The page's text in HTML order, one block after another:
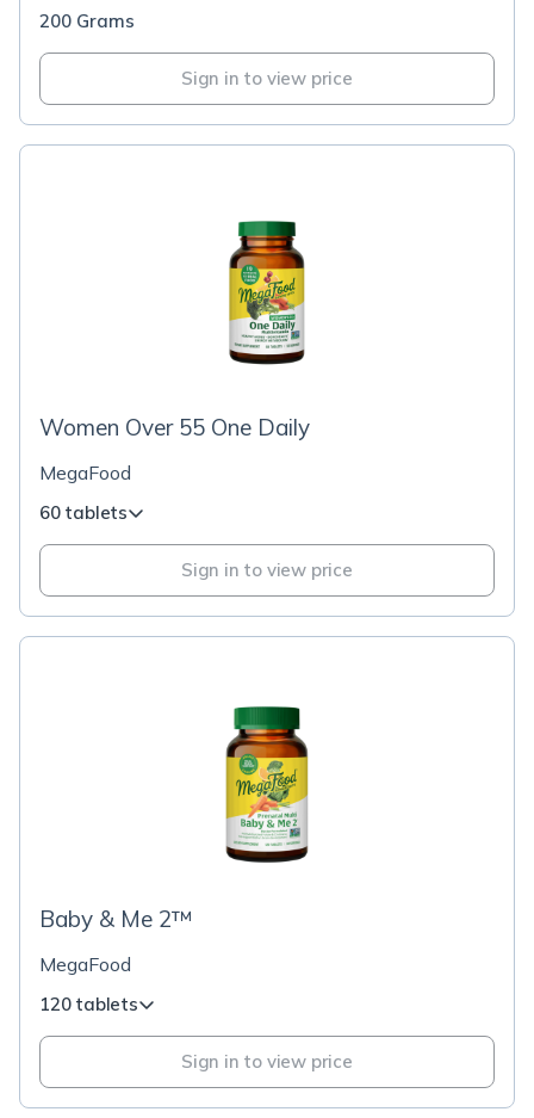
200 Grams
Sign in to view price
Women Over 55 One Daily
MegaFood
60 tablets
Sign in to view price
Baby & Me 2™
MegaFood
120 tablets
Sign in to view price